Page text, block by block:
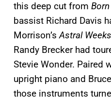
this deep cut from
bassist Richard Davis
Morrison’sAstral Weeks
Randy Brecker had
Stevie Wonder. Paired
upright piano and
those instruments